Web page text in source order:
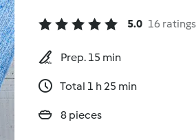
5.0 16 ratings
Prep. 15 min
Total 1 h 25 min
8 pieces